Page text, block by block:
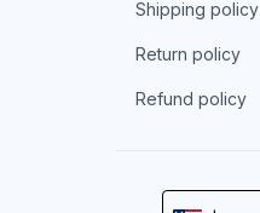
Shipping policy
Return policy
Refund policy